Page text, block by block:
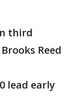
third
Reed
lead early